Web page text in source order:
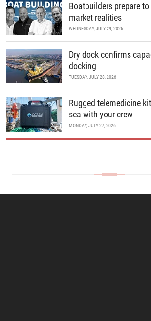
Boatbuilders prepare
market realities
WEDNESDAY, JULY 29, 2026
Dry dock confirms
docking
TUESDAY, JULY 28, 2026
Rugged telemedicine
sea with your crew
MONDAY, JULY 27, 2026